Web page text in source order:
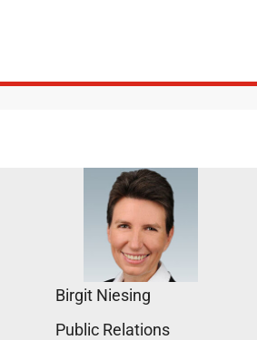
Birgit Niesing
Public Relations